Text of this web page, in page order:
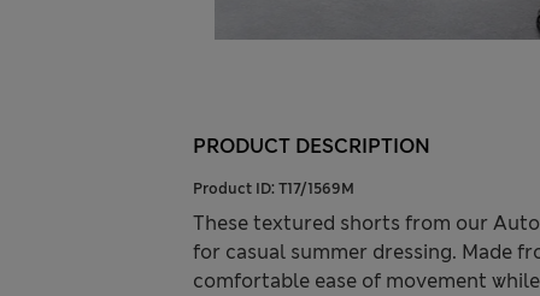
PRODUCT DESCRIPTION
Product ID: T17/1569M
These textured shorts from our
for casual summer dressing. Made
comfortable ease of movement